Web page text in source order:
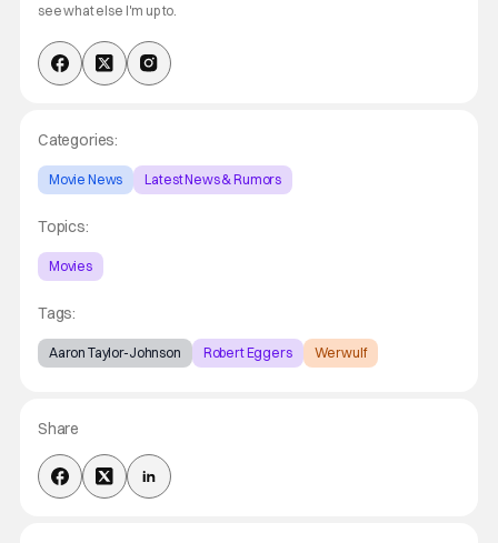
see what else I'm up to.
Categories:
Movie News Latest News & Rumors
Topics:
Movies
Tags:
Aaron Taylor-Johnson Robert Eggers Werwulf
Share